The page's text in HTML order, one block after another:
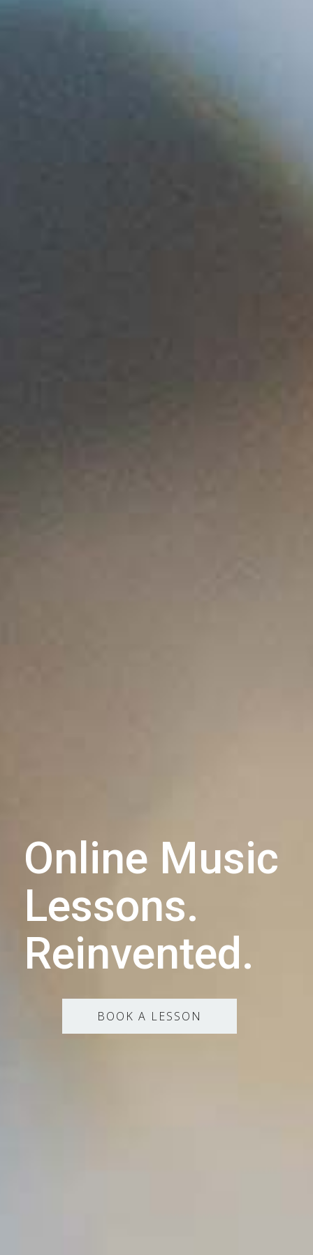
Online Music
Lessons.
Reinvented.
BOOK A LESSON